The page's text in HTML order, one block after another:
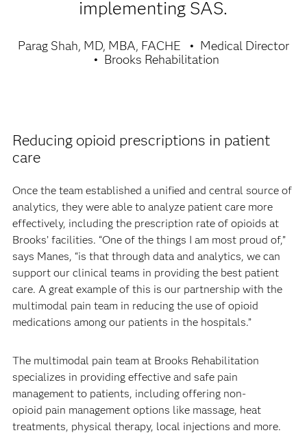
implementing SAS.
Parag Shah, MD, MBA, FACHE
Medical Director
Brooks Rehabilitation
Reducing opioid prescriptions in patient
care
Once the team established a unified and central source of
analytics, they were able to analyze patient care more
effectively, including the prescription rate of opioids at
Brooks’ facilities. “One of the things I am most proud of,”
says Manes, “is that through data and analytics, we can
support our clinical teams in providing the best patient
care. A great example of this is our partnership with the
multimodal pain team in reducing the use of opioid
medications among our patients in the hospitals.”
The multimodal pain team at Brooks Rehabilitation
specializes in providing effective and safe pain
management to patients, including offering non-
opioid pain management options like massage, heat
treatments, physical therapy, local injections and more.